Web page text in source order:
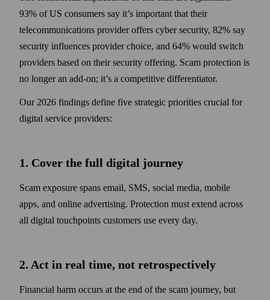
93% of US consumers say it’s important that their
telecommunications provider offers cyber security, 82% say
security influences provider choice, and 64% would switch
providers based on their security offering. Scam protection is
no longer an add-on; it’s a competitive differentiator.
Our 2026 findings define five strategic priorities crucial for
digital service providers:
1. Cover the full digital journey
Scam exposure spans email, SMS, social media, mobile
apps, and online advertising. Protection must extend across
all digital touchpoints customers use every day.
2. Act in real time, not retrospectively
Financial harm occurs at the end of the scam journey, but